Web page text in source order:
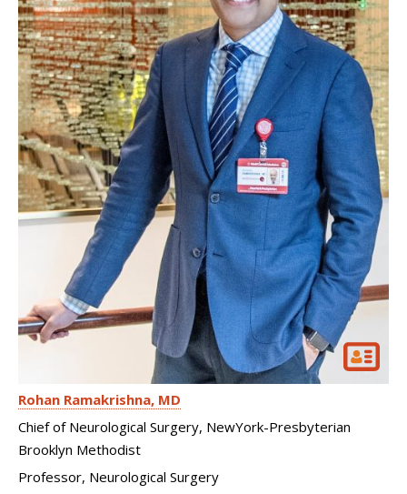
Rohan Ramakrishna MD
Chief of Neurological Surgery, NewYork-Presbyterian
Brooklyn Methodist
Professor, Neurological Surgery